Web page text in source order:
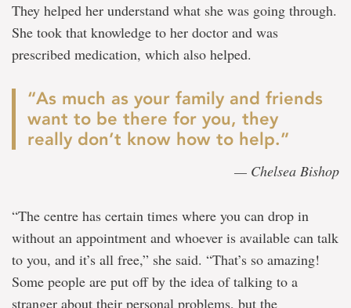
They helped her understand what she was going through.
She took that knowledge to her doctor and was
prescribed medication, which also helped.
“As much as your family and friends
want to be there for you, they
really don’t know how to help.”
— Chelsea Bishop
“The centre has certain times where you can drop in
without an appointment and whoever is available can talk
to you, and it’s all free,” she said. “That’s so amazing!
Some people are put off by the idea of talking to a
stranger about their personal problems, but the